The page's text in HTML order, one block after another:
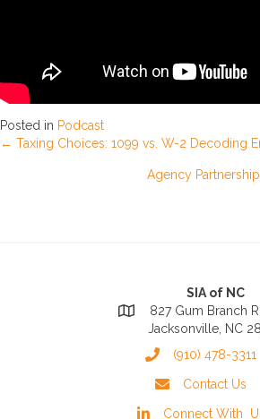
Posted in Podcast
Posts
← Taxing Choices: 1099 vs. W-2 Decoding
Agency
SIA of NC
827 Gum Branch
Jacksonville, NC
(910) 478-3311
Contact Us
Connect With